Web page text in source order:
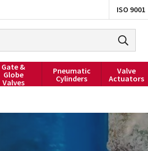
ISO 9001
Gate &
Globe
Valves
Pneumatic
Cylinders
Valve
Actuators